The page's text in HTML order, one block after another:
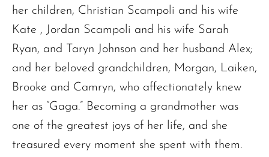
her children, Christian Scampoli and his wife
Kate , Jordan Scampoli and his wife Sarah
Ryan, and Taryn Johnson and her husband Alex;
and her beloved grandchildren, Morgan, Laiken,
Brooke and Camryn, who affectionately knew
her as “Gaga.” Becoming a grandmother was
one of the greatest joys of her life, and she
treasured every moment she spent with them.